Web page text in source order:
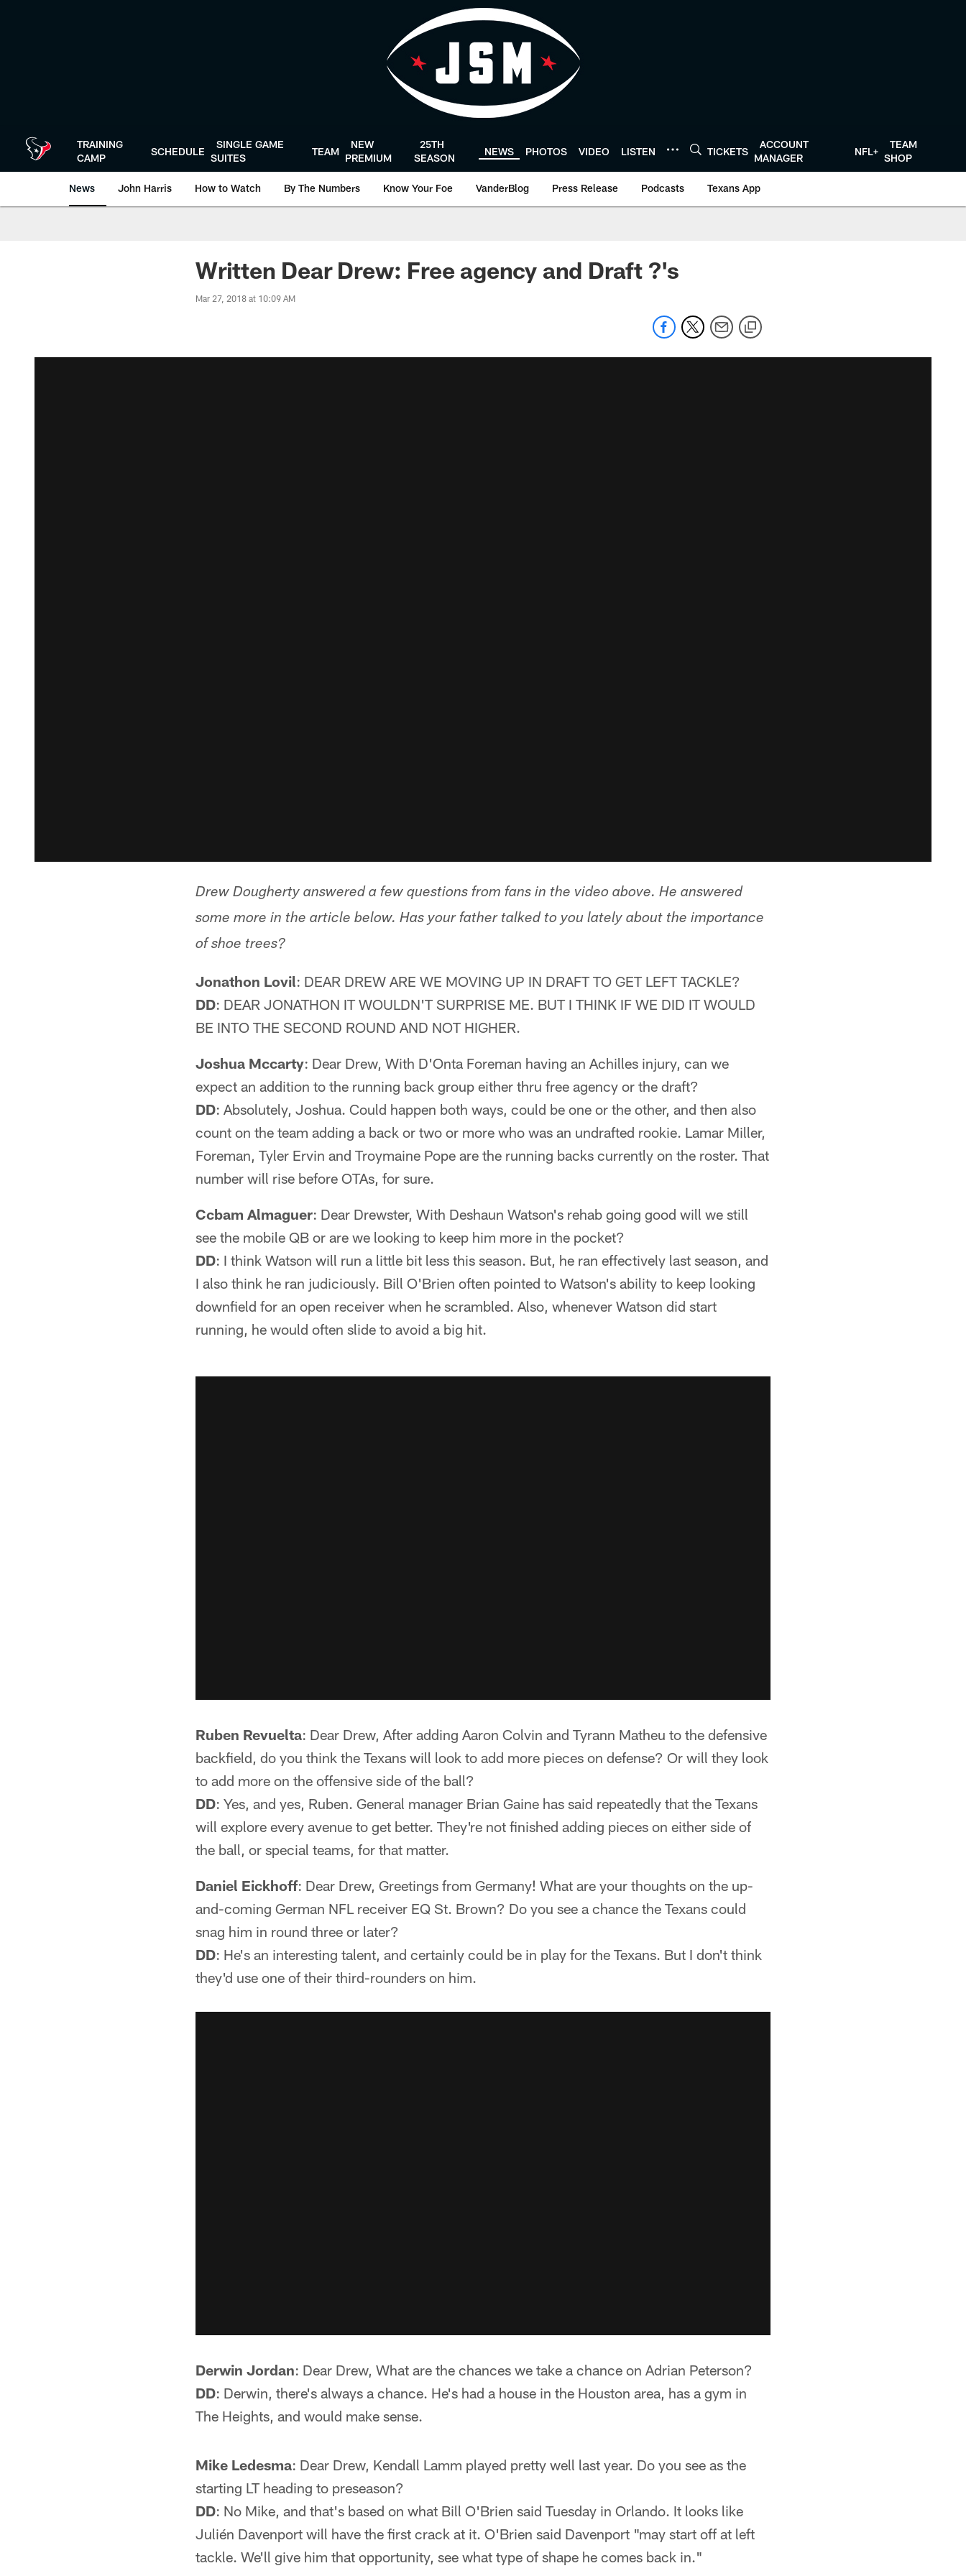
TRAINING
CAMP
SCHEDULE
SINGLE GAME
SUITES
TEAM
NEW
PREMIUM
25TH
SEASON
NEWS PHOTOS VIDEO LISTEN TICKETS
ACCOUNT
MANAGER
NFL+
TEAM
SHOP
News John Harris How to Watch By The Numbers Know Your Foe VanderBlog Press Release Podcasts Texans App
Written Dear Drew: Free agency and Draft ?'s
Mar 27, 2018 at 10:09 AM
Drew Dougherty answered a few questions from fans in the video above. He answered
some more in the article below. Has your father talked to you lately about the importance
of shoe trees?
Jonathon Lovil: DEAR DREW ARE WE MOVING UP IN DRAFT TO GET LEFT TACKLE?
DD: DEAR JONATHON IT WOULDN'T SURPRISE ME. BUT I THINK IF WE DID IT WOULD
BE INTO THE SECOND ROUND AND NOT HIGHER.
Joshua Mccarty: Dear Drew, With D'Onta Foreman having an Achilles injury, can we
expect an addition to the running back group either thru free agency or the draft?
DD: Absolutely, Joshua. Could happen both ways, could be one or the other, and then also
count on the team adding a back or two or more who was an undrafted rookie. Lamar Miller,
Foreman, Tyler Ervin and Troymaine Pope are the running backs currently on the roster. That
number will rise before OTAs, for sure.
Ccbam Almaguer: Dear Drewster, With Deshaun Watson's rehab going good will we still
see the mobile QB or are we looking to keep him more in the pocket?
DD: I think Watson will run a little bit less this season. But, he ran effectively last season, and
I also think he ran judiciously. Bill O'Brien often pointed to Watson's ability to keep looking
downfield for an open receiver when he scrambled. Also, whenever Watson did start
running, he would often slide to avoid a big hit.
Ruben Revuelta: Dear Drew, After adding Aaron Colvin and Tyrann Matheu to the defensive
backfield, do you think the Texans will look to add more pieces on defense? Or will they look
to add more on the offensive side of the ball?
DD: Yes, and yes, Ruben. General manager Brian Gaine has said repeatedly that the Texans
will explore every avenue to get better. They're not finished adding pieces on either side of
the ball, or special teams, for that matter.
Daniel Eickhoff: Dear Drew, Greetings from Germany! What are your thoughts on the up-
and-coming German NFL receiver EQ St. Brown? Do you see a chance the Texans could
snag him in round three or later?
DD: He's an interesting talent, and certainly could be in play for the Texans. But I don't think
they'd use one of their third-rounders on him.
Derwin Jordan: Dear Drew, What are the chances we take a chance on Adrian Peterson?
DD: Derwin, there's always a chance. He's had a house in the Houston area, has a gym in
The Heights, and would make sense.
Mike Ledesma: Dear Drew, Kendall Lamm played pretty well last year. Do you see as the
starting LT heading to preseason?
DD: No Mike, and that's based on what Bill O'Brien said Tuesday in Orlando. It looks like
Julién Davenport will have the first crack at it. O'Brien said Davenport "may start off at left
tackle. We'll give him that opportunity, see what type of shape he comes back in."